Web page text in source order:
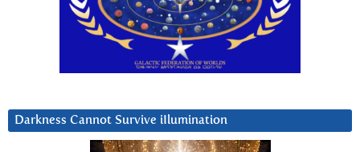
Darkness Cannot Survive iIlumination